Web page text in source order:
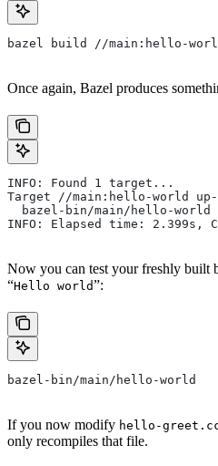
bazel build //main:hello-
Once again, Bazel produces
INFO: Found 1 target...
Target //main:hello-world
  bazel-bin/main/hello-world
INFO: Elapsed time:
Now you can test your freshly built
“Hello world”:
bazel-bin/main/hello-world
If you now modify hello-
only recompiles that file.